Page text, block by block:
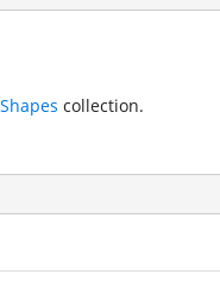
collection.